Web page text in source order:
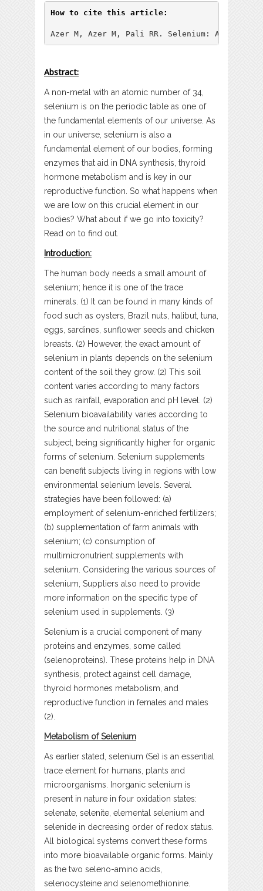
How to cite this article:
Azer M, Azer M, Pali RR. Selenium: A Trace
Abstract:
A non-metal with an atomic number of 34,
selenium is on the periodic table as one of
the fundamental elements of our universe. As
in our universe, selenium is also a
fundamental element of our bodies, forming
enzymes that aid in DNA synthesis, thyroid
hormone metabolism and is key in our
reproductive function. So what happens when
we are low on this crucial element in our
bodies? What about if we go into toxicity?
Read on to find out.
Introduction:
The human body needs a small amount of
selenium; hence it is one of the trace
minerals. (1) It can be found in many kinds of
food such as oysters, Brazil nuts, halibut, tuna,
eggs, sardines, sunflower seeds and chicken
breasts. (2) However, the exact amount of
selenium in plants depends on the selenium
content of the soil they grow. (2) This soil
content varies according to many factors
such as rainfall, evaporation and pH level. (2)
Selenium bioavailability varies according to
the source and nutritional status of the
subject, being significantly higher for organic
forms of selenium. Selenium supplements
can benefit subjects living in regions with low
environmental selenium levels. Several
strategies have been followed: (a)
employment of selenium-enriched fertilizers;
(b) supplementation of farm animals with
selenium; (c) consumption of
multimicronutrient supplements with
selenium. Considering the various sources of
selenium, Suppliers also need to provide
more information on the specific type of
selenium used in supplements. (3)
Selenium is a crucial component of many
proteins and enzymes, some called
(selenoproteins). These proteins help in DNA
synthesis, protect against cell damage,
thyroid hormones metabolism, and
reproductive function in females and males
(2).
Metabolism of Selenium
As earlier stated, selenium (Se) is an essential
trace element for humans, plants and
microorganisms. Inorganic selenium is
present in nature in four oxidation states:
selenate, selenite, elemental selenium and
selenide in decreasing order of redox status.
All biological systems convert these forms
into more bioavailable organic forms. Mainly
as the two seleno-amino acids,
selenocysteine and selenomethionine.